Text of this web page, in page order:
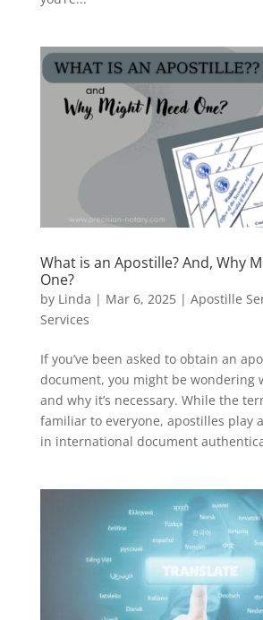
What is an Apostille? And, Why
One?
by Linda | Mar 6, 2025| Apostille
Services
If you’ve been asked to obtain an
document, you might be wondering
and why it’s necessary. While the
familiar to everyone, apostilles play
in international document